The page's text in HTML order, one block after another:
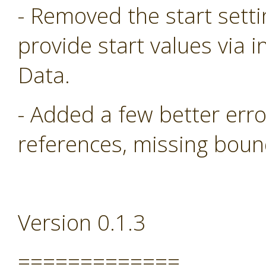
- Removed the start
provide start values via
Data.
- Added a few better
references, missing
Version 0.1.3
=============